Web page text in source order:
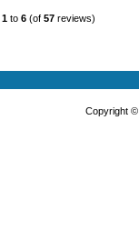
1 to 6 (of 57 reviews)
Copyright